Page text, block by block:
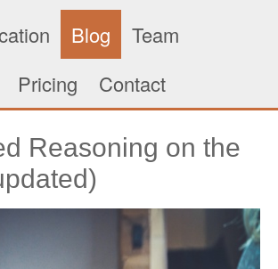
Blog
Team
Pricing Contact
Reasoning on the